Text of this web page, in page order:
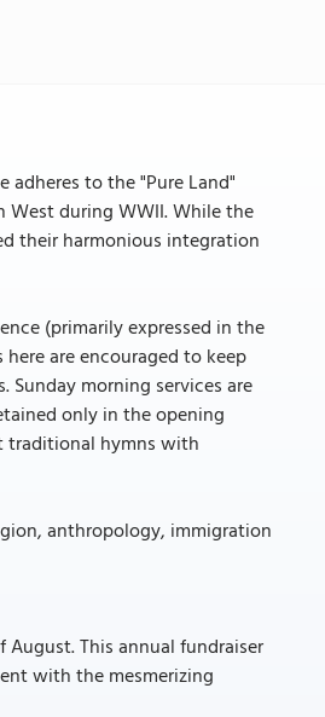
to the "Pure Land"
West during WWII. While the
their harmonious integration
(primarily expressed in the
are encouraged to keep
morning services are
only in the opening
traditional hymns with
anthropology, immigration
This annual fundraiser
with the mesmerizing